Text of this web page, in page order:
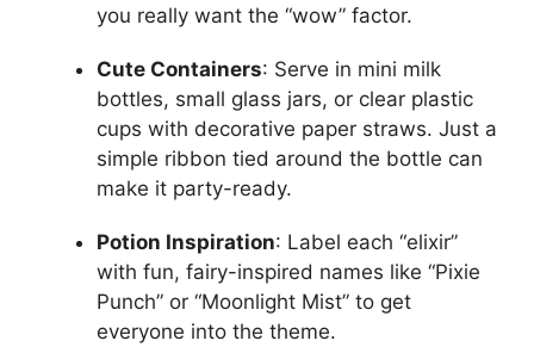
you really want the “wow” factor.
Cute Containers: Serve in mini milk
bottles, small glass jars, or clear plastic
cups with decorative paper straws. Just a
simple ribbon tied around the bottle can
make it party-ready.
Potion Inspiration: Label each “elixir”
with fun, fairy-inspired names like “Pixie
Punch” or “Moonlight Mist” to get
everyone into the theme.